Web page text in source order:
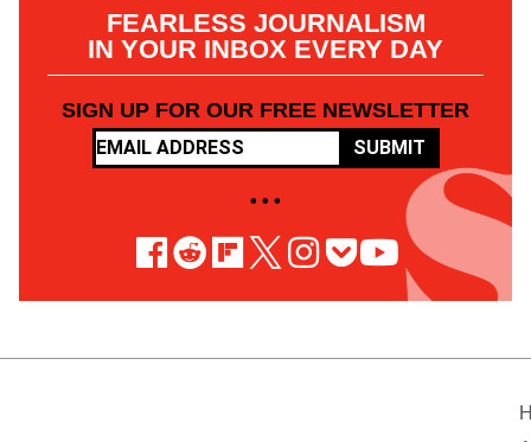
FEARLESS JOURNALISM
IN YOUR INBOX EVERY DAY
SIGN UP FOR OUR FREE NEWSLETTER
SUBMIT
• • •